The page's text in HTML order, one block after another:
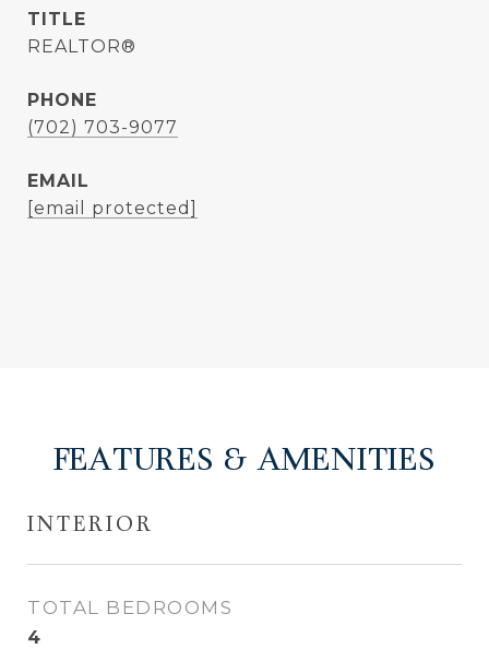
TITLE
REALTOR®
PHONE
(702) 703-9077
EMAIL
[email protected]
FEATURES & AMENITIES
INTERIOR
TOTAL BEDROOMS
4